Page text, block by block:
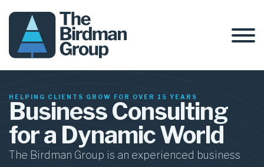
HELPING CLIENTS GROW FOR OVER 15 YEARS
Business Consulting
for a Dynamic World
The Birdman Group is an experienced business